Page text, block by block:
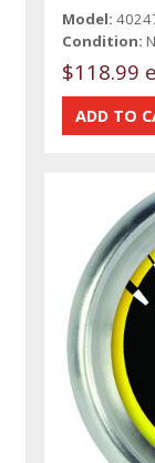
Model:
Condition:
$118.99